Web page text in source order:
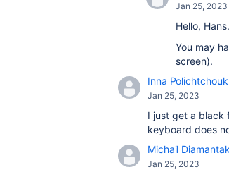
Jan 25, 2023
Hello,
You may
screen).
Inna Polichtchouk
Jan 25, 2023
I just get a black
keyboard does
Michail
Jan 25, 2023